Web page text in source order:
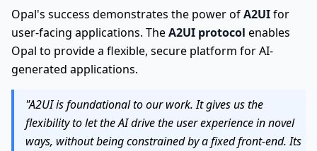
Opal's success demonstrates the power ofA2UIfor
user-facing applications. TheA2UI protocol enables
Opal to provide a flexible, secure platform for AI-
generated applications.
"A2UI is foundational to our work. It gives us the
flexibility to let the AI drive the user experience in novel
ways, without being constrained by a fixed front-end. Its